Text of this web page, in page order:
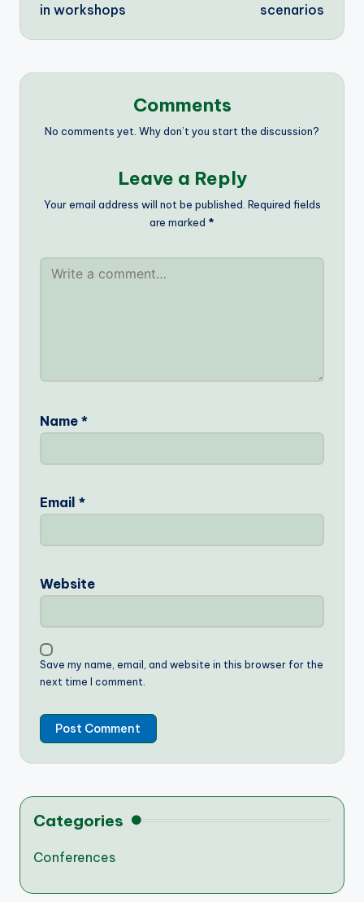
in workshops
scenarios
Comments
No comments yet. Why don’t you start the discussion?
Leave a Reply
Your email address will not be published. Required fields
are marked *
Name *
Email *
Website
Save my name, email, and website in this browser for the
next time I comment.
Categories
Conferences